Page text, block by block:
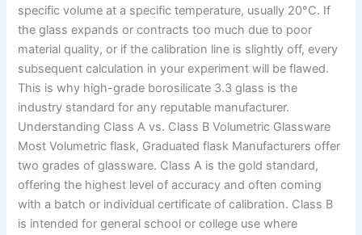
specific volume at a specific temperature, usually 20°C. If
the glass expands or contracts too much due to poor
material quality, or if the calibration line is slightly off, every
subsequent calculation in your experiment will be flawed.
This is why high-grade borosilicate 3.3 glass is the
industry standard for any reputable manufacturer.
Understanding Class A vs. Class B Volumetric Glassware
Most Volumetric flask, Graduated flask Manufacturers offer
two grades of glassware. Class A is the gold standard,
offering the highest level of accuracy and often coming
with a batch or individual certificate of calibration. Class B
is intended for general school or college use where